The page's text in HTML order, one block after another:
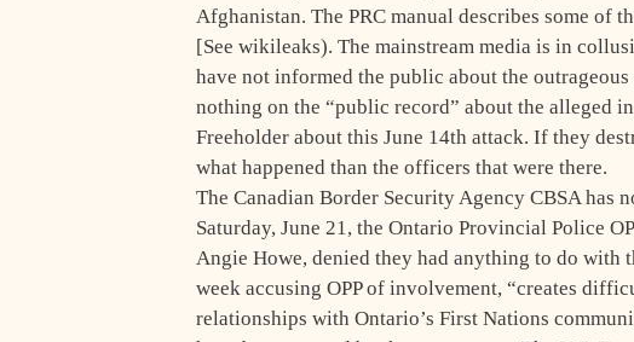
Afghanistan. The PRC manual describes some of
[See wikileaks). The mainstream media is in
have not informed the public about the
nothing on the “public record” about the alleged
Freeholder about this June 14th attack. If they
what happened than the officers that were there.
The Canadian Border Security Agency CBSA has
Saturday, June 21, the Ontario Provincial Police
Angie Howe, denied they had anything to do with
week accusing OPP of involvement, “creates
relationships with Ontario’s First Nations